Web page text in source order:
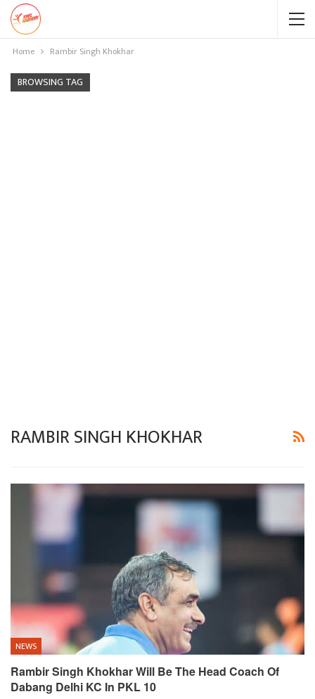
Home Rambir Singh Khokhar
BROWSING TAG
RAMBIR SINGH KHOKHAR
NEWS
Rambir Singh Khokhar Will Be The Head Coach Of
Dabang Delhi KC In PKL 10